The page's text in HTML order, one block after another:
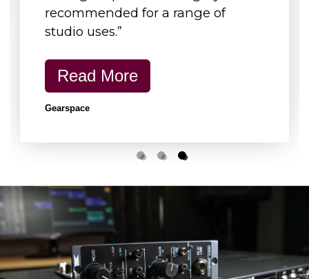
Shipping
Carton
120mm (4.7")
Depth
350mm (13.8")
Carton Weight
recommended for a range of
studio uses.”
Read More
Gearspace